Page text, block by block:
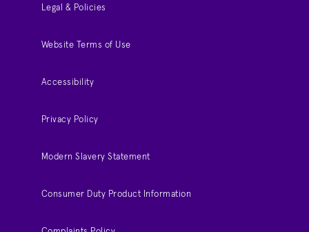
Legal & Policies
Website Terms of Use
Accessibility
Privacy Policy
Modern Slavery Statement
Consumer Duty Product Information